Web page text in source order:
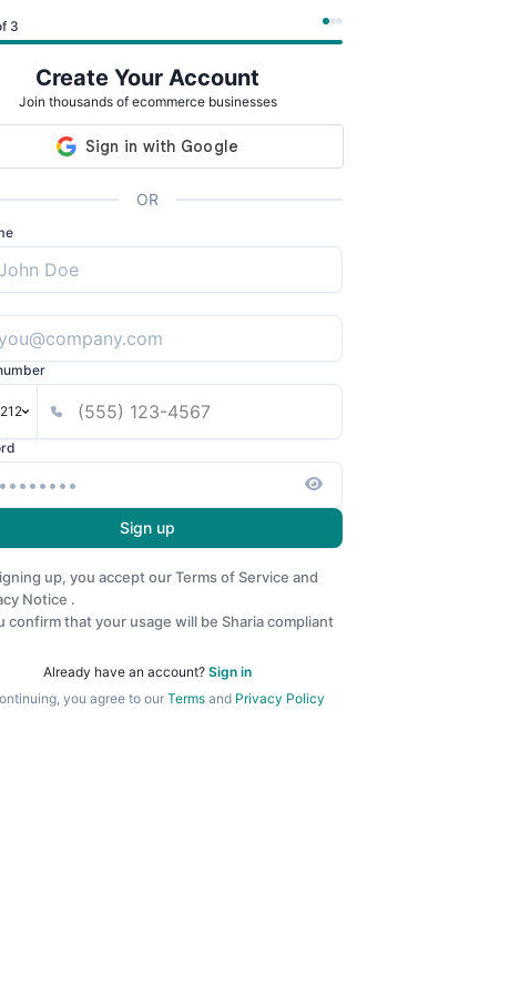
3
Create Your Account
Join thousands of ecommerce businesses
OR
Sign up
up, you accept ourTerms of Service and
Notice .
confirm that your usage will be Sharia compliant
Already have an account? Sign in
you agree to our Termsand Privacy Policy